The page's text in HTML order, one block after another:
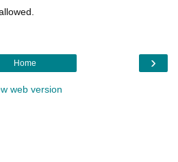
›
Home
web version